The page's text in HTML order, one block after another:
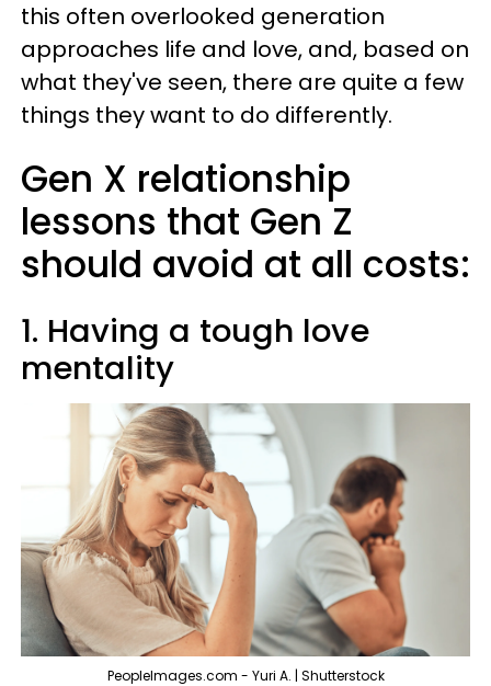
this often overlooked generation
approaches life and love, and, based on
what they've seen, there are quite a few
things they want to do differently.
Gen X relationship
lessons that Gen Z
should avoid at all costs:
1. Having a tough love
mentality
PeopleImages.com - Yuri A. | Shutterstock